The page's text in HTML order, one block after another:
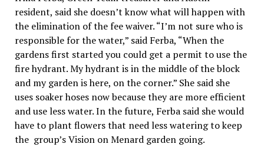
resident, said she doesn’t know what will happen with
the elimination of the fee waiver. “I’m not sure who is
responsible for the water,” said Ferba, “When the
gardens first started you could get a permit to use the
fire hydrant. My hydrant is in the middle of the block
and my garden is here, on the corner.” She said she
uses soaker hoses now because they are more efficient
and use less water. In the future, Ferba said she would
have to plant flowers that need less watering to keep
the group’s Vision on Menard garden going.